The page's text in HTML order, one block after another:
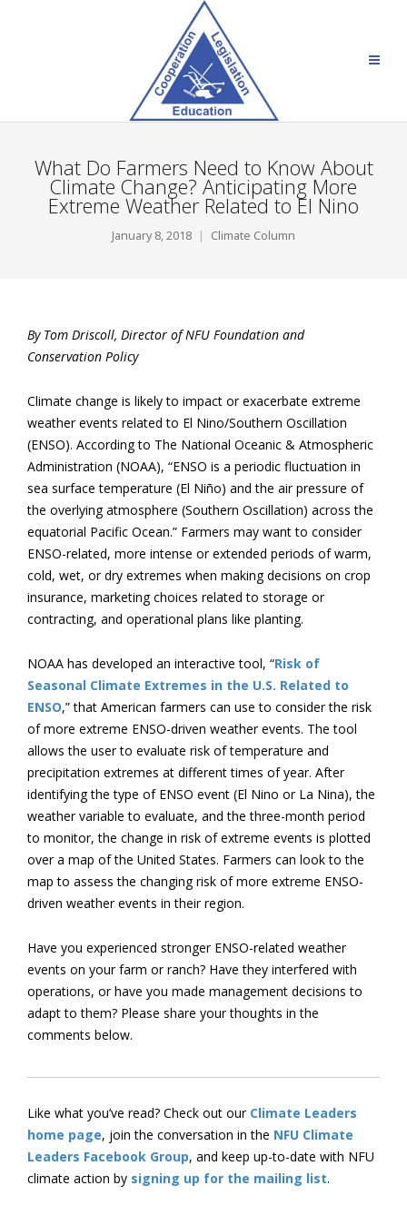
What Do Farmers Need to Know About
Climate Change? Anticipating More
Extreme Weather Related to El Nino
January 8, 2018 Climate Column
By Tom Driscoll, Director of NFU Foundation and
Conservation Policy
Climate change is likely to impact or exacerbate extreme
weather events related to El Nino/Southern Oscillation
(ENSO). According to The National Oceanic & Atmospheric
Administration (NOAA), “ENSO is a periodic fluctuation in
sea surface temperature (El Niño) and the air pressure of
the overlying atmosphere (Southern Oscillation) across the
equatorial Pacific Ocean.” Farmers may want to consider
ENSO-related, more intense or extended periods of warm,
cold, wet, or dry extremes when making decisions on crop
insurance, marketing choices related to storage or
contracting, and operational plans like planting.
NOAA has developed an interactive tool, “Risk of
Seasonal Climate Extremes in the U.S. Related to
ENSO,” that American farmers can use to consider the risk
of more extreme ENSO-driven weather events. The tool
allows the user to evaluate risk of temperature and
precipitation extremes at different times of year. After
identifying the type of ENSO event (El Nino or La Nina), the
weather variable to evaluate, and the three-month period
to monitor, the change in risk of extreme events is plotted
over a map of the United States. Farmers can look to the
map to assess the changing risk of more extreme ENSO-
driven weather events in their region.
Have you experienced stronger ENSO-related weather
events on your farm or ranch? Have they interfered with
operations, or have you made management decisions to
adapt to them? Please share your thoughts in the
comments below.
Like what you’ve read? Check out our Climate Leaders
home page, join the conversation in the NFU Climate
Leaders Facebook Group, and keep up-to-date with NFU
climate action by signing up for the mailing list.